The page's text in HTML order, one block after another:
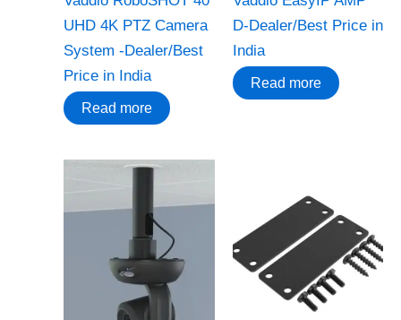
UHD 4K PTZ Camera
System -Dealer/Best
Price in India
Read more
D-Dealer/Best Price in
India
Read more